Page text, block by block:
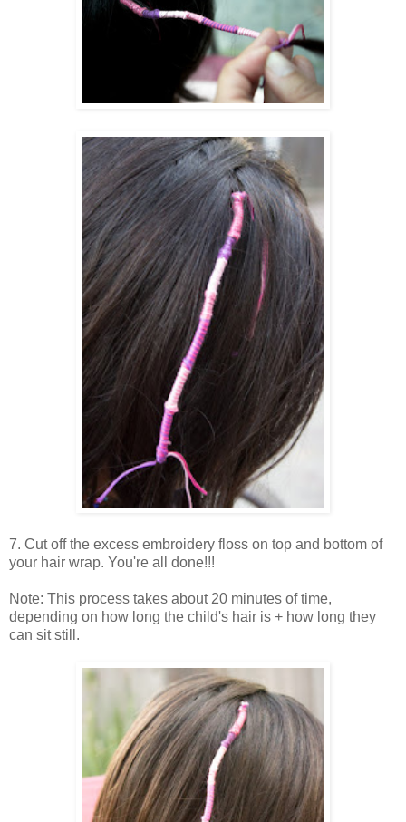
7. Cut off the excess embroidery floss on top and bottom of
your hair wrap. You're all done!!!
Note: This process takes about 20 minutes of time,
depending on how long the child's hair is + how long they
can sit still.